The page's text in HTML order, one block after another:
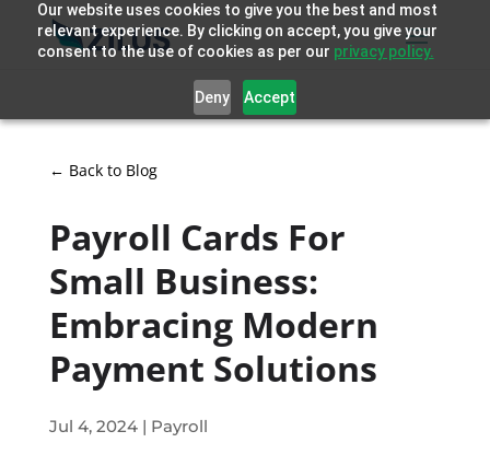
Our website uses cookies to give you the best and most
relevant experience. By clicking on accept, you give your
consent to the use of cookies as per our privacy policy.
Deny Accept
← Back to Blog
Payroll Cards For
Small Business:
Embracing Modern
Payment Solutions
Jul 4, 2024| Payroll